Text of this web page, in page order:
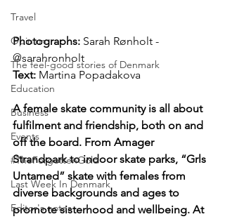
Travel
Opinion
The feel-good stories of Denmark
Education
Business
Events
#TheForgottenGold
Last Week In Denmark
Editor's notes
Photographs: Sarah Rønholt -
@sarahronholt
Text: Martina Popadakova
A female skate community is all about
fulfilment and friendship, both on and
off the board. From Amager
Strandpark to indoor skate parks, “Grls
Untamed” skate with females from
diverse backgrounds and ages to
promote sisterhood and wellbeing. At